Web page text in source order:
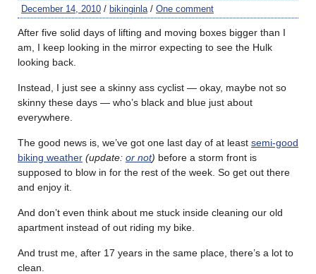
December 14, 2010 / bikinginla / One comment
After five solid days of lifting and moving boxes bigger than I
am, I keep looking in the mirror expecting to see the Hulk
looking back.
Instead, I just see a skinny ass cyclist — okay, maybe not so
skinny these days — who’s black and blue just about
everywhere.
The good news is, we’ve got one last day of at least semi-good
biking weather (update: or not) before a storm front is
supposed to blow in for the rest of the week. So get out there
and enjoy it.
And don’t even think about me stuck inside cleaning our old
apartment instead of out riding my bike.
And trust me, after 17 years in the same place, there’s a lot to
clean.